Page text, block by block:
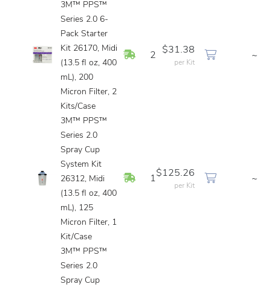
3M™ PPS™
Series 2.0 6-
Pack Starter
Kit 26170, Midi
(13.5 fl oz, 400
mL), 200
Micron Filter, 2
Kits/Case
In Stock
2
$31.38
per Kit
~
3M™ PPS™
Series 2.0
Spray Cup
System Kit
26312, Midi
(13.5 fl oz, 400
mL), 125
Micron Filter, 1
Kit/Case
In Stock
1
$125.26
per Kit
~
3M™ PPS™
Series 2.0
Spray Cup